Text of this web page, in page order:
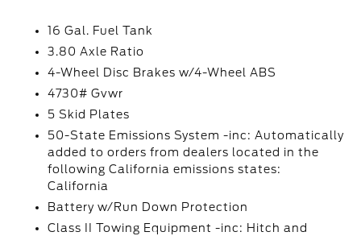
16 Gal. Fuel Tank
3.80 Axle Ratio
4-Wheel Disc Brakes w/4-Wheel ABS
4730# Gvwr
5 Skid Plates
50-State Emissions System -inc: Automatically
added to orders from dealers located in the
following California emissions states:
California
Battery w/Run Down Protection
Class II Towing Equipment -inc: Hitch and